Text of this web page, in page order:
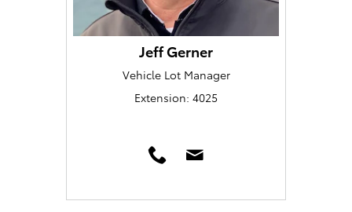
Jeff Gerner
Vehicle Lot Manager
Extension: 4025